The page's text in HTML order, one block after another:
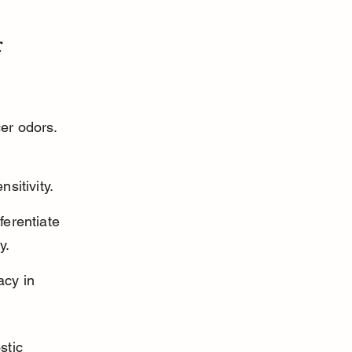
odors.
in